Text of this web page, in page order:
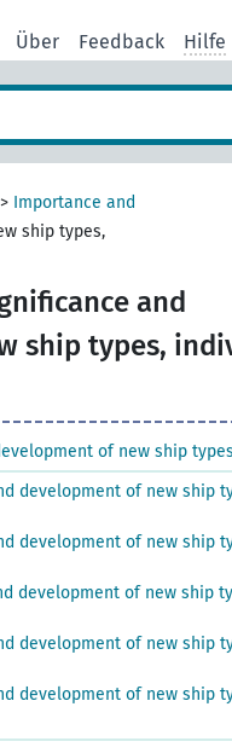
Über Feedback Hilfe
Importance and
ship types,
and
ship types,
of new ship types
development of new ship
development of new ship
development of new ship
development of new ship
development of new ship